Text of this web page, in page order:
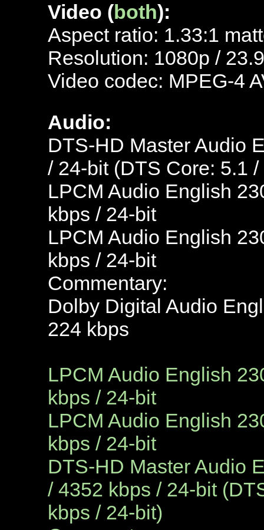
Video (both):
Aspect ratio: 1.33:1
Resolution: 1080p /
Video codec: MPEG-4
Audio:
DTS-HD Master Audio
/ 24-bit (DTS Core: 5.1
LPCM Audio English
kbps / 24-bit
LPCM Audio English
kbps / 24-bit
Commentary:
Dolby Digital Audio
224 kbps
LPCM Audio English
kbps / 24-bit
LPCM Audio English
kbps / 24-bit
DTS-HD Master Audio
/ 4352 kbps / 24-bit
kbps / 24-bit)